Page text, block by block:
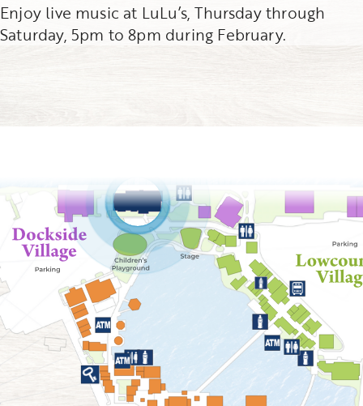
Enjoy live music at LuLu’s, Thursday through
Saturday, 5pm to 8pm during February.